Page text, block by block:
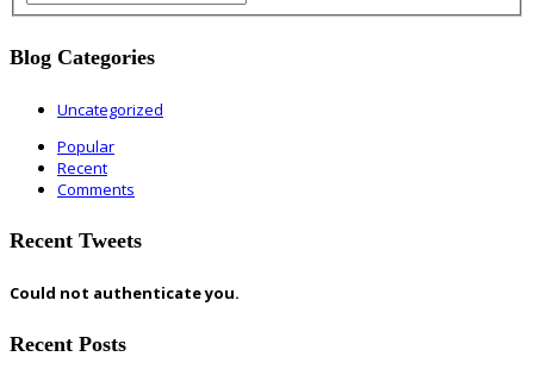
Blog Categories
Uncategorized
Popular
Recent
Comments
Recent Tweets
Could not authenticate you.
Recent Posts